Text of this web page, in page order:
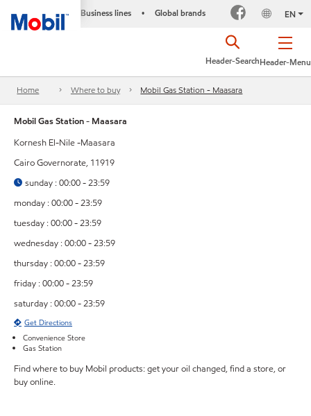
Business lines • Global brands EN
Header-Menu
Header-Search
Home Where to buy Mobil Gas Station - Maasara
Mobil Gas Station - Maasara
Kornesh El-Nile -Maasara
Cairo Governorate, 11919
sunday : 00:00 - 23:59
monday : 00:00 - 23:59
tuesday : 00:00 - 23:59
wednesday : 00:00 - 23:59
thursday : 00:00 - 23:59
friday : 00:00 - 23:59
saturday : 00:00 - 23:59
Get Directions
Convenience Store
Gas Station
Find where to buy Mobil products: get your oil changed, find a store, or
buy online.